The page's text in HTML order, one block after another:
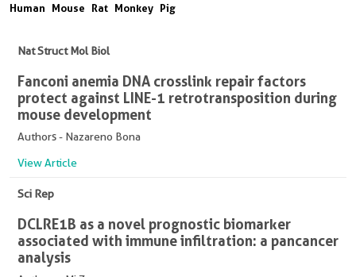
Human Mouse Rat Monkey Pig
Nat Struct Mol Biol
Fanconi anemia DNA crosslink repair factors
protect against LINE-1 retrotransposition during
mouse development
Authors - Nazareno Bona
View Article
Sci Rep
DCLRE1B as a novel prognostic biomarker
associated with immune infiltration: a pancancer
analysis